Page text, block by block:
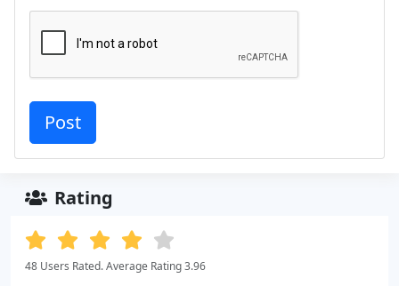
Rating
48 Users Rated. Average Rating 3.96